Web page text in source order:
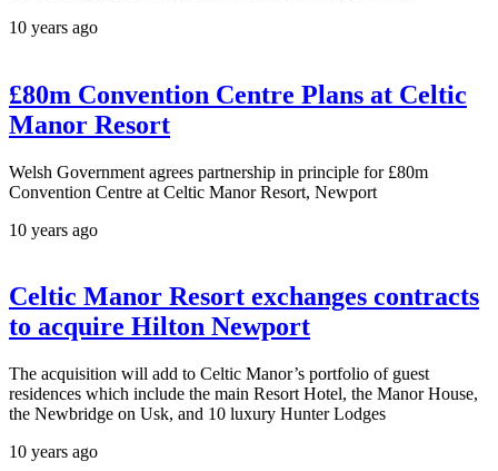
10 years ago
£80m Convention Centre Plans at Celtic
Manor Resort
Welsh Government agrees partnership in principle for £80m
Convention Centre at Celtic Manor Resort, Newport
10 years ago
Celtic Manor Resort exchanges contracts
to acquire Hilton Newport
The acquisition will add to Celtic Manor’s portfolio of guest
residences which include the main Resort Hotel, the Manor House,
the Newbridge on Usk, and 10 luxury Hunter Lodges
10 years ago